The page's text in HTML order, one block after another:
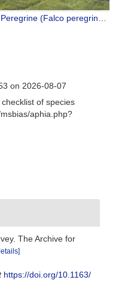
Peregrine (Falco peregrinus)
on 2026-08-07
of species
aphia.php?
The Archive for
https://doi.org/10.1163/